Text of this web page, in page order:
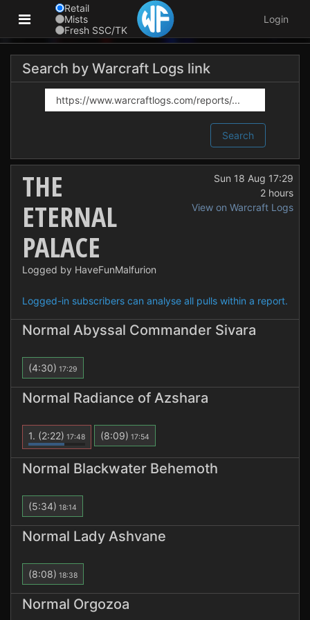
Retail
Mists
Fresh SSC/TK
Login
Search by Warcraft Logs link
Search
THE
ETERNAL
PALACE
Logged by HaveFunMalfurion
Sun 18 Aug 17:29
2 hours
View on Warcraft Logs
Logged-in subscribers can analyse all pulls within a report.
Normal Abyssal Commander Sivara
(4:30) 17:29
Normal Radiance of Azshara
1. (2:22) 17:48 (8:09) 17:54
Normal Blackwater Behemoth
(5:34) 18:14
Normal Lady Ashvane
(8:08) 18:38
Normal Orgozoa